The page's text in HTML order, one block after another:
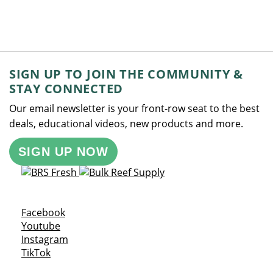
SIGN UP TO JOIN THE COMMUNITY &
STAY CONNECTED
Our email newsletter is your front-row seat to the best
deals, educational videos, new products and more.
SIGN UP NOW
FacebookOpens a new window
YoutubeOpens a new window
Instagram
TikTokOpens a new window